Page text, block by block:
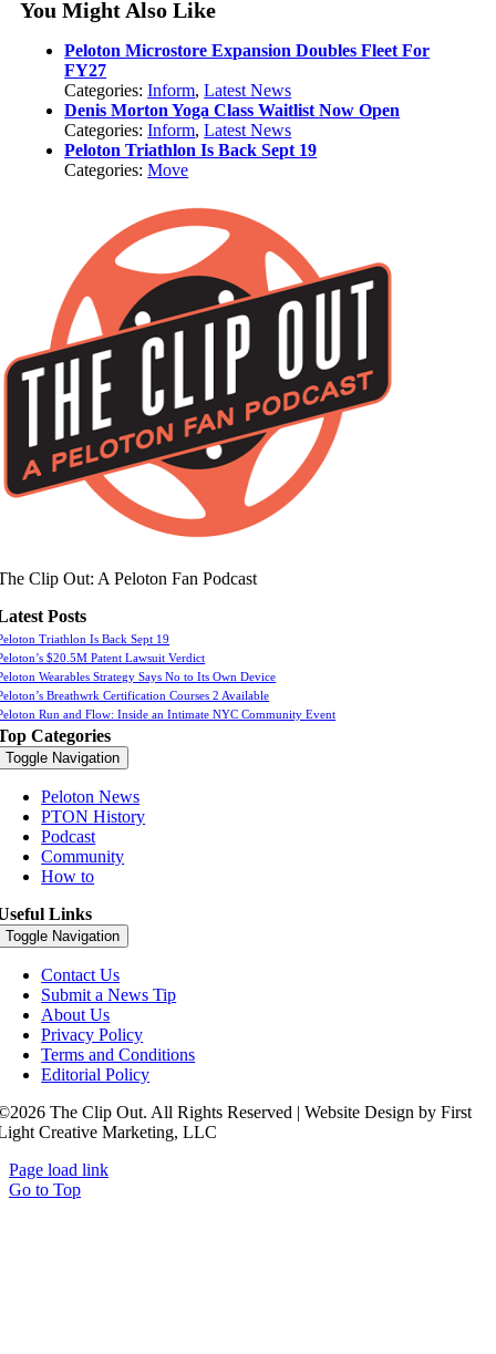
You Might Also Like
Peloton Microstore Expansion Doubles Fleet For
FY27
Categories:Inform,Latest News
Denis Morton Yoga Class Waitlist Now Open
Categories:Inform,Latest News
Peloton Triathlon Is Back Sept 19
Categories:Move
Clip Out: A Peloton Fan Podcast
Posts
Triathlon Is Back Sept 19
$20.5M Patent Lawsuit Verdict
Wearables Strategy Says No to Its Own Device
Breathwrk Certification Courses 2 Available
Run and Flow: Inside an Intimate NYC Community Event
Categories
Toggle Navigation
Peloton News
PTON History
Podcast
Community
How to
Links
Toggle Navigation
Contact Us
Submit a News Tip
About Us
Privacy Policy
Terms and Conditions
Editorial Policy
The Clip Out. All Rights Reserved | Website Design by First
Creative Marketing, LLC
Page load link
Go to Top